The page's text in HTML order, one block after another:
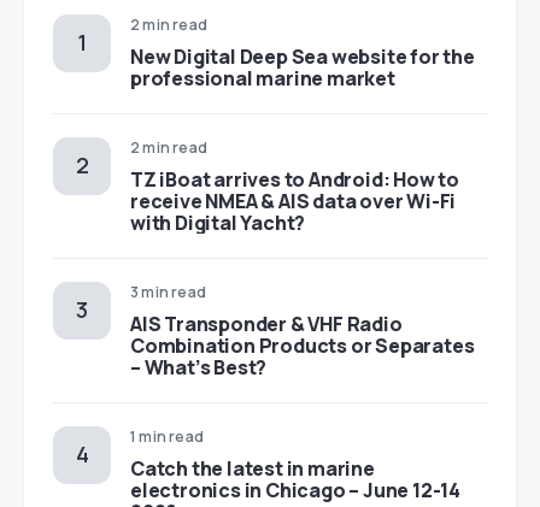
2 min read
New Digital Deep Sea website for the
professional marine market
2 min read
TZ iBoat arrives to Android: How to
receive NMEA & AIS data over Wi-Fi
with Digital Yacht?
3 min read
AIS Transponder & VHF Radio
Combination Products or Separates
– What’s Best?
1 min read
Catch the latest in marine
electronics in Chicago – June 12-14